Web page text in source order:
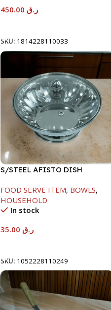
ر.ق
SKU: 1814228110033
S/STEEL AFISTO DISH
FOOD SERVE ITEM, BOWLS,
HOUSEHOLD
In stock
ر.ق
SKU: 1052228110249